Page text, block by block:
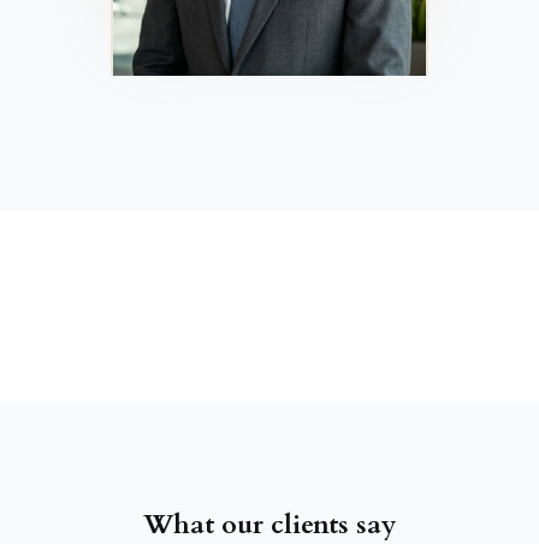
What our clients say